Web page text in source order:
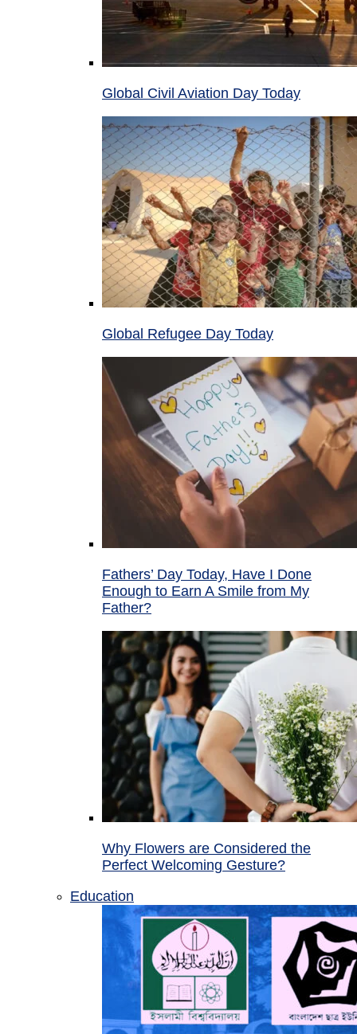
Global Civil Aviation Day Today
Global Refugee Day Today
Fathers’ Day Today, Have I Done
Enough to Earn A Smile from My
Father?
Why Flowers are Considered the
Perfect Welcoming Gesture?
Education